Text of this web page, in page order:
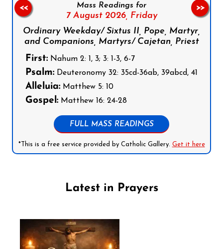
Mass Readings for
7 August 2026, Friday
Ordinary Weekday/ Sixtus II, Pope, Martyr,
and Companions, Martyrs/ Cajetan, Priest
First: Nahum 2: 1, 3; 3: 1-3, 6-7
Psalm: Deuteronomy 32: 35cd-36ab, 39abcd, 41
Alleluia: Matthew 5: 10
Gospel: Matthew 16: 24-28
FULL MASS READINGS
*This is a free service provided by Catholic Gallery. Get it here
<< >>
Latest in Prayers